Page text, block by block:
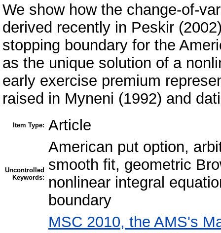
We show how the change-of-
derived recently in Peskir
stopping boundary for the
as the unique solution of a
early exercise premium
raised in Myneni (1992) and
Item Type: Article
Uncontrolled
Keywords:
American put option,
smooth fit, geometric
nonlinear integral
boundary
MSC 2010, the AMS's